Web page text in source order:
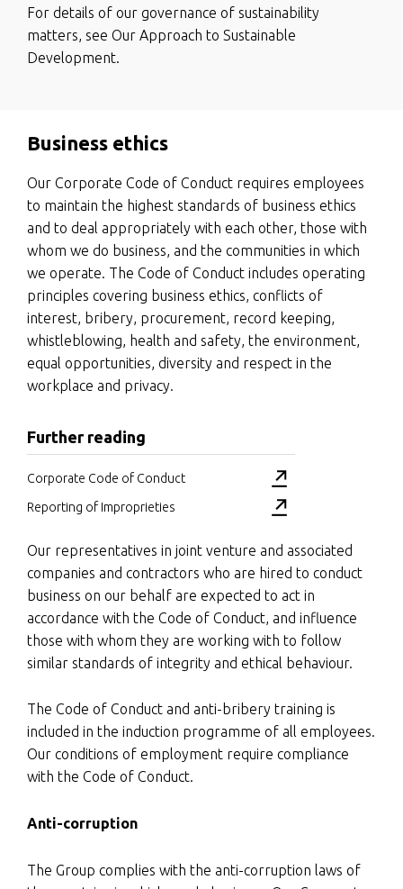
For details of our governance of sustainability
matters, see Our Approach to Sustainable
Development.
Business ethics
Our Corporate Code of Conduct requires employees
to maintain the highest standards of business ethics
and to deal appropriately with each other, those with
whom we do business, and the communities in which
we operate. The Code of Conduct includes operating
principles covering business ethics, conflicts of
interest, bribery, procurement, record keeping,
whistleblowing, health and safety, the environment,
equal opportunities, diversity and respect in the
workplace and privacy.
Further reading
Corporate Code of Conduct
Reporting of Improprieties
Our representatives in joint venture and associated
companies and contractors who are hired to conduct
business on our behalf are expected to act in
accordance with the Code of Conduct, and influence
those with whom they are working with to follow
similar standards of integrity and ethical behaviour.
The Code of Conduct and anti-bribery training is
included in the induction programme of all employees.
Our conditions of employment require compliance
with the Code of Conduct.
Anti-corruption
The Group complies with the anti-corruption laws of